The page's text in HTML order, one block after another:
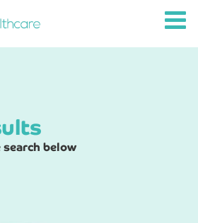
below